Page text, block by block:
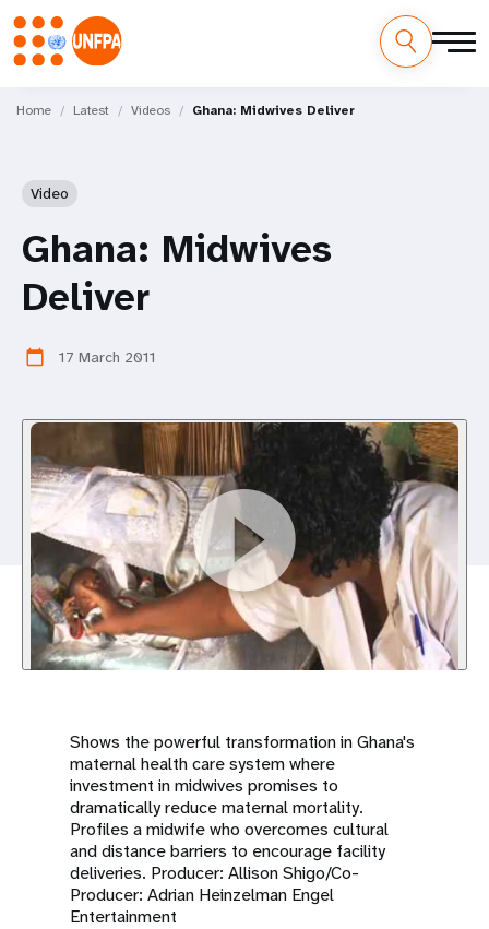
M
Home Latest Videos Ghana: Midwives Deliver
Video
Ghana: Midwives
Deliver
calendar_today 17 March 2011
Shows the powerful transformation in Ghana's
maternal health care system where
investment in midwives promises to
dramatically reduce maternal mortality.
Profiles a midwife who overcomes cultural
and distance barriers to encourage facility
deliveries. Producer: Allison Shigo/Co-
Producer: Adrian Heinzelman Engel
Entertainment